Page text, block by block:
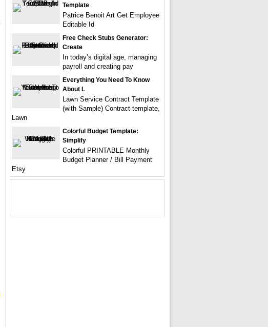
Template
Patrice Benoit Art Get Employee
Editable Id
Free Check Stubs Generator:
Create
In today’s digital age, managing
payroll and creating pay
Everything You Need To Know
About L
Lawn Service Contract Template
(with Sample) Contract template,
Lawn
Colorful Budget Template:
Simplify
Colorful PRINTABLE Monthly
Budget Planner / Bill Payment
Etsy